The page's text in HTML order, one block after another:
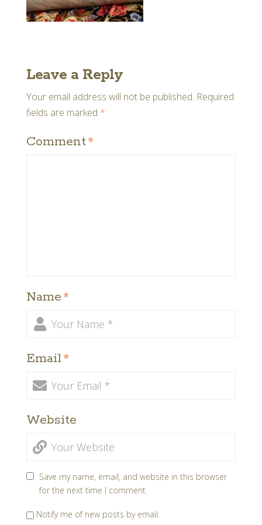
Leave a Reply
Your email address will not be published. Required
fields are marked *
Comment*
Name*
Email*
Website
Save my name, email, and website in this browser
for the next time I comment.
Notify me of new posts by email.